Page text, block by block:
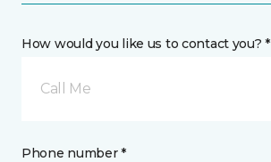
How would you like us to contact you? *
Call Me
Phone number *